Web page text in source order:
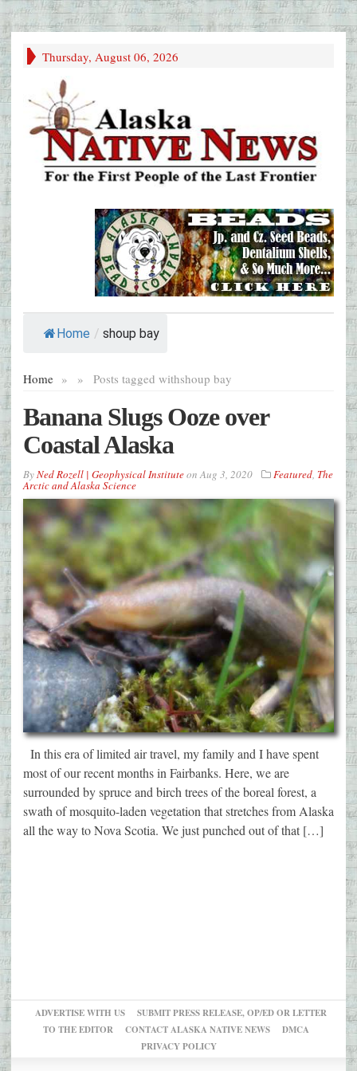
Thursday, August 06, 2026
Home / shoup bay
Home » Posts tagged with
» shoup bay
Banana Slugs Ooze over
Coastal Alaska
ByNed Rozell | Geophysical InstituteonAug 3, 2020 Featured, The
Arctic and Alaska Science
In this era of limited air travel, my family and I have spent
most of our recent months in Fairbanks. Here, we are
surrounded by spruce and birch trees of the boreal forest, a
swath of mosquito-laden vegetation that stretches from Alaska
all the way to Nova Scotia. We just punched out of that […]
ADVERTISE WITH US
SUBMIT PRESS RELEASE, OP/ED OR LETTER
TO THE EDITOR
CONTACT ALASKA NATIVE NEWS
DMCA
PRIVACY POLICY